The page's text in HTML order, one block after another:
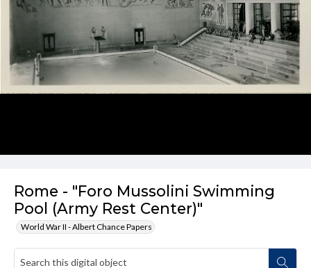
Rome - "Foro Mussolini Swimming
Pool (Army Rest Center)"
World War II - Albert Chance Papers